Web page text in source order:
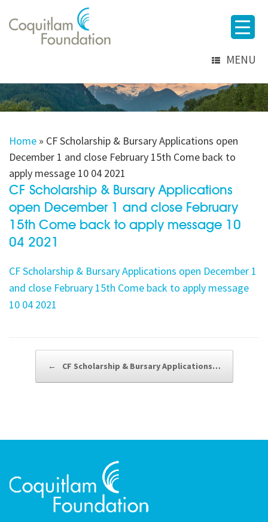
MENU
Home » CF Scholarship & Bursary Applications open
December 1 and close February 15th Come back to
apply message 10 04 2021
CF Scholarship & Bursary Applications
open December 1 and close February
15th Come back to apply message 10
04 2021
CF Scholarship & Bursary Applications open December 1
and close February 15th Come back to apply message
10 04 2021
← CF Scholarship & Bursary Applications…